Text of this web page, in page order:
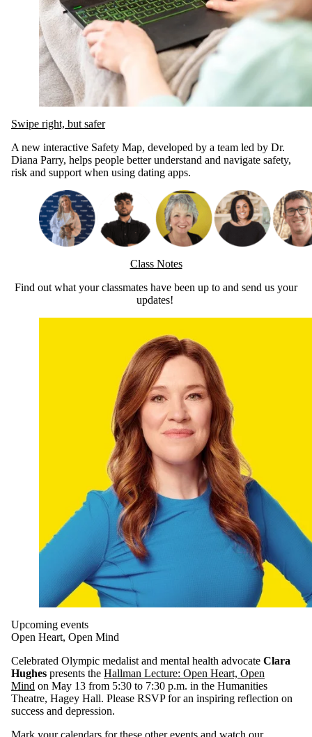
Swipe right, but safer
A new interactive Safety Map, developed by a team led by Dr.
Diana Parry, helps people better understand and navigate safety,
risk and support when using dating apps.
Class Notes
Find out what your classmates have been up to and send us your
updates!
Upcoming events
Open Heart, Open Mind
Celebrated Olympic medalist and mental health advocate Clara
Hughes presents the Hallman Lecture: Open Heart, Open
Mind on May 13 from 5:30 to 7:30 p.m. in the Humanities
Theatre, Hagey Hall. Please RSVP for an inspiring reflection on
success and depression.
Mark your calendars for these other events and watch our